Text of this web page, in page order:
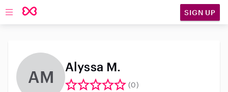
Open main navigation SIGN UP
AM
Alyssa M.
(0)